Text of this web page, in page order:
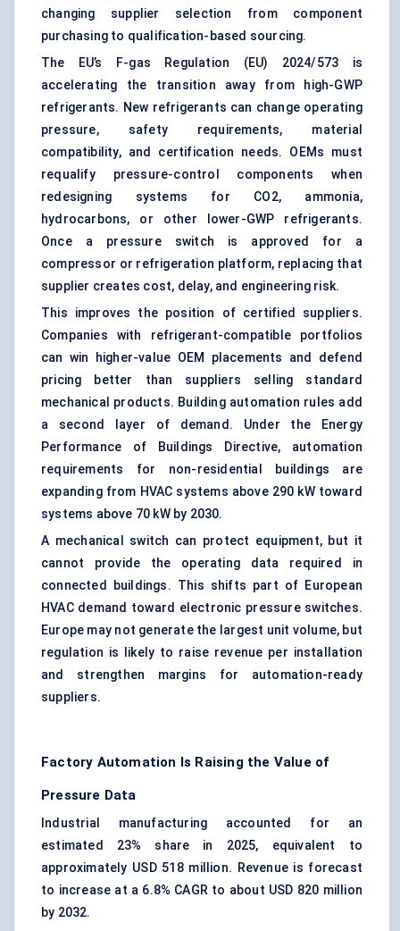
changing supplier selection from component
purchasing to qualification-based sourcing.
The EU’s F-gas Regulation (EU) 2024/573 is
accelerating the transition away from high-GWP
refrigerants. New refrigerants can change operating
pressure, safety requirements, material
compatibility, and certification needs. OEMs must
requalify pressure-control components when
redesigning systems for CO2, ammonia,
hydrocarbons, or other lower-GWP refrigerants.
Once a pressure switch is approved for a
compressor or refrigeration platform, replacing that
supplier creates cost, delay, and engineering risk.
This improves the position of certified suppliers.
Companies with refrigerant-compatible portfolios
can win higher-value OEM placements and defend
pricing better than suppliers selling standard
mechanical products. Building automation rules add
a second layer of demand. Under the Energy
Performance of Buildings Directive, automation
requirements for non-residential buildings are
expanding from HVAC systems above 290 kW toward
systems above 70 kW by 2030.
A mechanical switch can protect equipment, but it
cannot provide the operating data required in
connected buildings. This shifts part of European
HVAC demand toward electronic pressure switches.
Europe may not generate the largest unit volume, but
regulation is likely to raise revenue per installation
and strengthen margins for automation-ready
suppliers.
Factory Automation Is Raising the Value of
Pressure Data
Industrial manufacturing accounted for an
estimated 23% share in 2025, equivalent to
approximately USD 518 million. Revenue is forecast
to increase at a 6.8% CAGR to about USD 820 million
by 2032.